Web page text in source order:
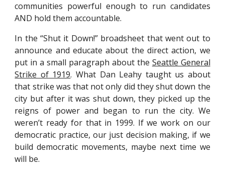
communities powerful enough to run candidates
AND hold them accountable.
In the “Shut it Down!” broadsheet that went out to
announce and educate about the direct action, we
put in a small paragraph about the Seattle General
Strike of 1919. What Dan Leahy taught us about
that strike was that not only did they shut down the
city but after it was shut down, they picked up the
reigns of power and began to run the city. We
weren’t ready for that in 1999. If we work on our
democratic practice, our just decision making, if we
build democratic movements, maybe next time we
will be.